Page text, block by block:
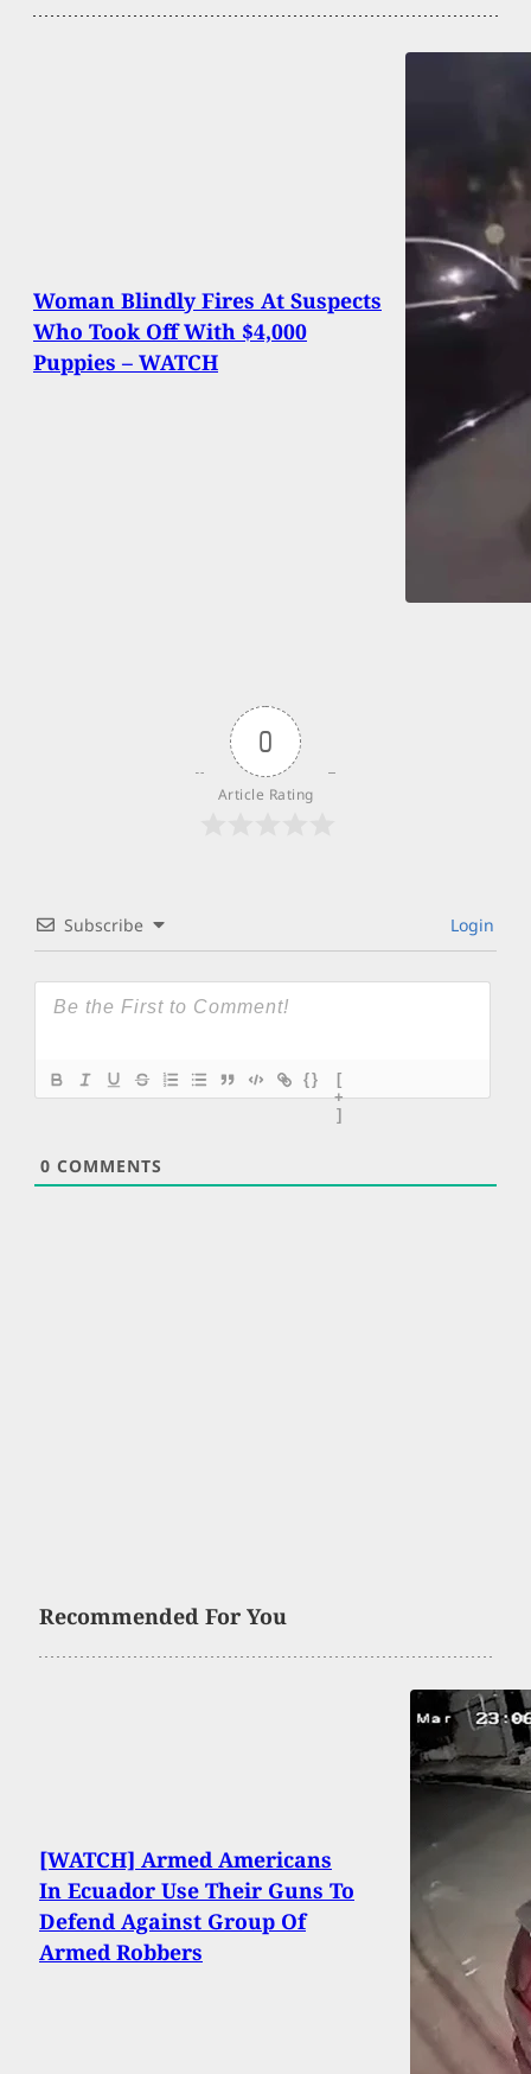
Woman Blindly Fires At Suspects
Who Took Off With $4,000
Puppies – WATCH
0
Article Rating
Subscribe Login
{}
[
+
]
0 COMMENTS
Recommended For You
[WATCH] Armed Americans
In Ecuador Use Their Guns To
Defend Against Group Of
Armed Robbers